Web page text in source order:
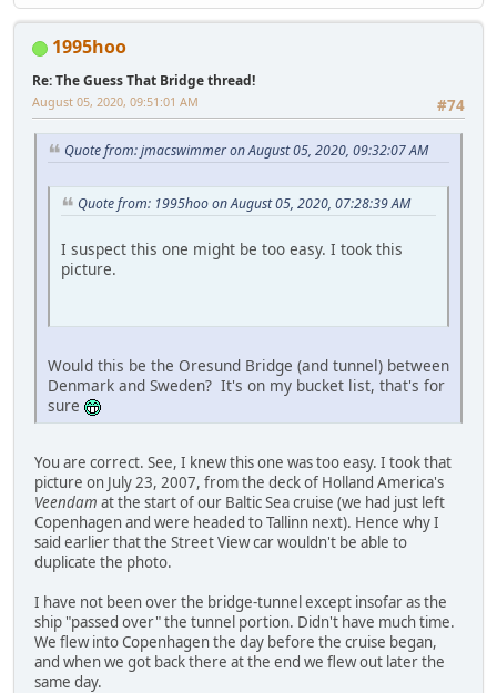
1995hoo
Re: The Guess That Bridge thread!
#74
August 05, 2020, 09:51:01 AM
Quote from: jmacswimmer on August 05, 2020, 09:32:07 AM
Quote from: 1995hoo on August 05, 2020, 07:28:39 AM
I suspect this one might be too easy. I took this
picture.
Would this be the Oresund Bridge (and tunnel) between
Denmark and Sweden? It's on my bucket list, that's for
sure
You are correct. See, I knew this one was too easy. I took that
picture on July 23, 2007, from the deck of Holland America's
Veendam at the start of our Baltic Sea cruise (we had just left
Copenhagen and were headed to Tallinn next). Hence why I
said earlier that the Street View car wouldn't be able to
duplicate the photo.
I have not been over the bridge-tunnel except insofar as the
ship "passed over" the tunnel portion. Didn't have much time.
We flew into Copenhagen the day before the cruise began,
and when we got back there at the end we flew out later the
same day.